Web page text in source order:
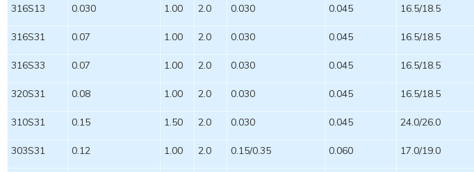
316S13 0.030 1.00 2.0 0.030 0.045 16.5/18.5
316S31 0.07 1.00 2.0 0.030 0.045 16.5/18.5
316S33 0.07 1.00 2.0 0.030 0.045 16.5/18.5
320S31 0.08 1.00 2.0 0.030 0.045 16.5/18.5
310S31 0.15 1.50 2.0 0.030 0.045 24.0/26.0
303S31 0.12 1.00 2.0 0.15/0.35 0.060 17.0/19.0